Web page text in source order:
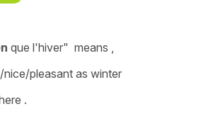
que l'hiver" means ,
nice/pleasant as winter
.